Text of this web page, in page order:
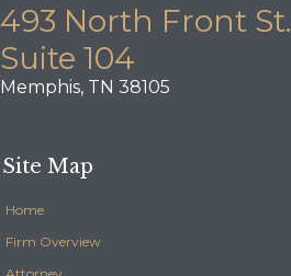
493 North Front St.
Suite 104
Memphis, TN 38105
Site Map
Home
Firm Overview